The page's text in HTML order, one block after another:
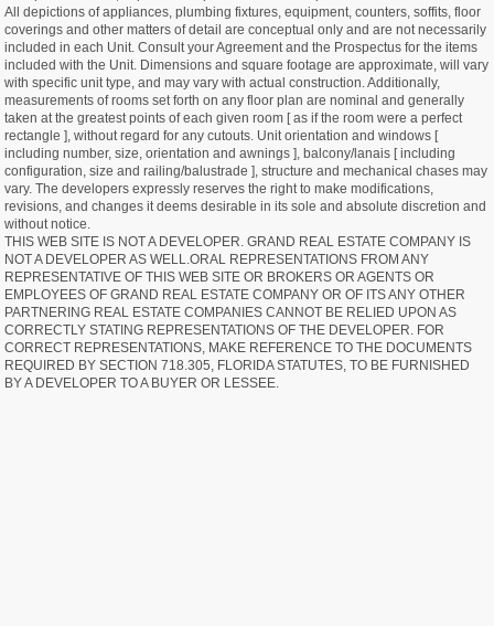
All depictions of appliances, plumbing fixtures, equipment, counters, soffits, floor
coverings and other matters of detail are conceptual only and are not necessarily
included in each Unit. Consult your Agreement and the Prospectus for the items
included with the Unit. Dimensions and square footage are approximate, will vary
with specific unit type, and may vary with actual construction. Additionally,
measurements of rooms set forth on any floor plan are nominal and generally
taken at the greatest points of each given room [ as if the room were a perfect
rectangle ], without regard for any cutouts. Unit orientation and windows [
including number, size, orientation and awnings ], balcony/lanais [ including
configuration, size and railing/balustrade ], structure and mechanical chases may
vary. The developers expressly reserves the right to make modifications,
revisions, and changes it deems desirable in its sole and absolute discretion and
without notice.
THIS WEB SITE IS NOT A DEVELOPER. GRAND REAL ESTATE COMPANY IS
NOT A DEVELOPER AS WELL.ORAL REPRESENTATIONS FROM ANY
REPRESENTATIVE OF THIS WEB SITE OR BROKERS OR AGENTS OR
EMPLOYEES OF GRAND REAL ESTATE COMPANY OR OF ITS ANY OTHER
PARTNERING REAL ESTATE COMPANIES CANNOT BE RELIED UPON AS
CORRECTLY STATING REPRESENTATIONS OF THE DEVELOPER. FOR
CORRECT REPRESENTATIONS, MAKE REFERENCE TO THE DOCUMENTS
REQUIRED BY SECTION 718.305, FLORIDA STATUTES, TO BE FURNISHED
BY A DEVELOPER TO A BUYER OR LESSEE.